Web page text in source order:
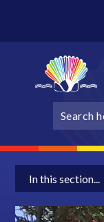
In this section...